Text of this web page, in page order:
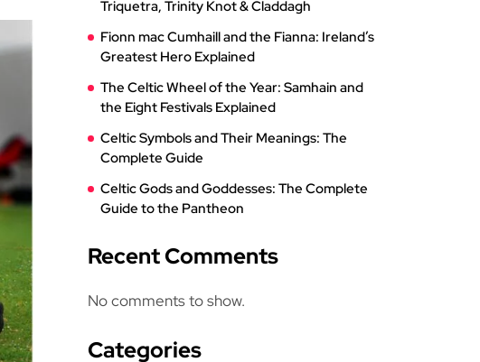
Triquetra, Trinity Knot & Claddagh
Fionn mac Cumhaill and the Fianna: Ireland’s
Greatest Hero Explained
The Celtic Wheel of the Year: Samhain and
the Eight Festivals Explained
Celtic Symbols and Their Meanings: The
Complete Guide
Celtic Gods and Goddesses: The Complete
Guide to the Pantheon
Recent Comments
No comments to show.
Categories